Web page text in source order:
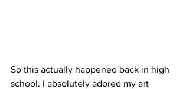
So this actually happened back in high
school. I absolutely adored my art